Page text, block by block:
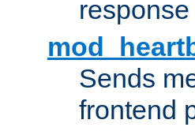
Sends
frontend